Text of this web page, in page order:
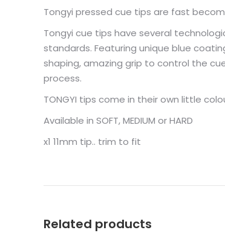
Tongyi pressed cue tips are fast
Tongyi cue tips have several
standards. Featuring unique blue
shaping, amazing grip to control the
process.
TONGYI tips come in their own little
Available in SOFT, MEDIUM or HARD
x1 11mm tip.. trim to fit
Related products